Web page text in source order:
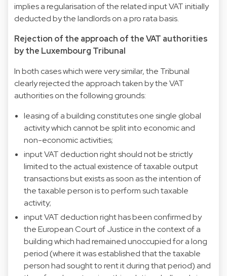
implies a regularisation of the related input VAT initially
deducted by the landlords on a pro rata basis.
Rejection of the approach of the VAT authorities
by the Luxembourg Tribunal
In both cases which were very similar, the Tribunal
clearly rejected the approach taken by the VAT
authorities on the following grounds:
leasing of a building constitutes one single global
activity which cannot be split into economic and
non-economic activities;
input VAT deduction right should not be strictly
limited to the actual existence of taxable output
transactions but exists as soon as the intention of
the taxable person is to perform such taxable
activity;
input VAT deduction right has been confirmed by
the European Court of Justice in the context of a
building which had remained unoccupied for a long
period (where it was established that the taxable
person had sought to rent it during that period) and